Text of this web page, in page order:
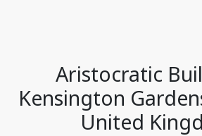
Aristocratic
Kensington
United